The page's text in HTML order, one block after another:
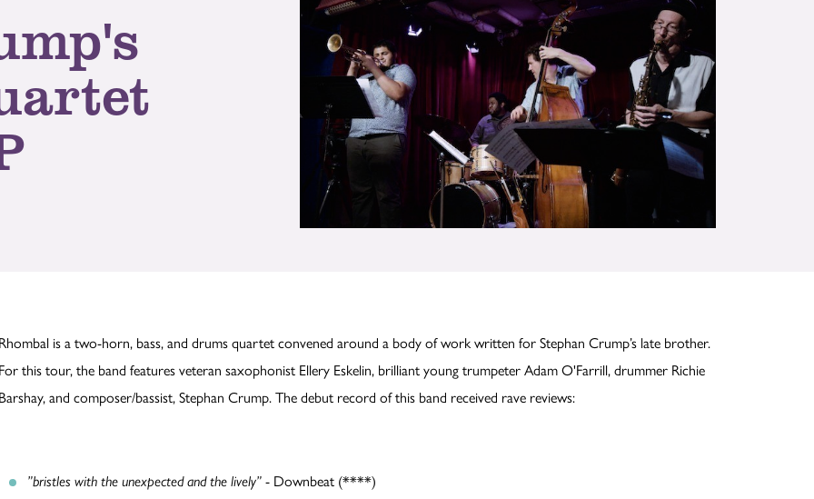
Rhombal is a two-horn, bass, and drums quartet convened around a body of work written for Stephan Crump’s late brother.
For this tour, the band features veteran saxophonist Ellery Eskelin, brilliant young trumpeter Adam O'Farrill, drummer Richie
Barshay, and composer/bassist, Stephan Crump. The debut record of this band received rave reviews:
”bristles with the unexpected and the lively” - Downbeat (****)